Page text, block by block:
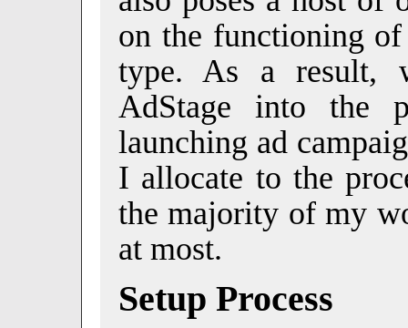
on the functioning
type. As a result,
AdStage into the
launching ad
I allocate to the
the majority of my
at most.
Setup Process